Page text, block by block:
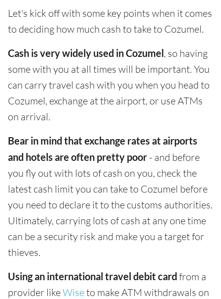
Let's kick off with some key points when it comes
to deciding how much cash to take to Cozumel.
Cash is very widely used in Cozumel, so having
some with you at all times will be important. You
can carry travel cash with you when you head to
Cozumel, exchange at the airport, or use ATMs
on arrival.
Bear in mind that exchange rates at airports
and hotels are often pretty poor - and before
you fly out with lots of cash on you, check the
latest cash limit you can take to Cozumel before
you need to declare it to the customs authorities.
Ultimately, carrying lots of cash at any one time
can be a security risk and make you a target for
thieves.
Using an international travel debit card from a
provider likeWiseto make ATM withdrawals on